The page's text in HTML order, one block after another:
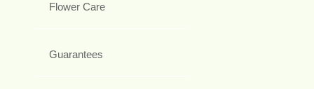
Flower Care
Guarantees